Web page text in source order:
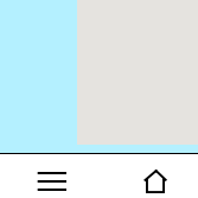
Copyright ©